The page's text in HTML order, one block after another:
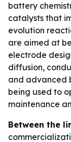
battery
catalysts that
evolution
are aimed at
electrode
diffusion,
and advanced
being used to
maintenance
Between the